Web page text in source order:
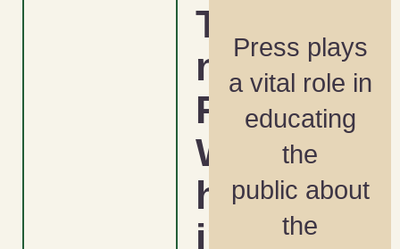
Tackli
ng the
Racial
Wealt
h Gap
in
Press plays
a vital role in
educating
the
public about
the